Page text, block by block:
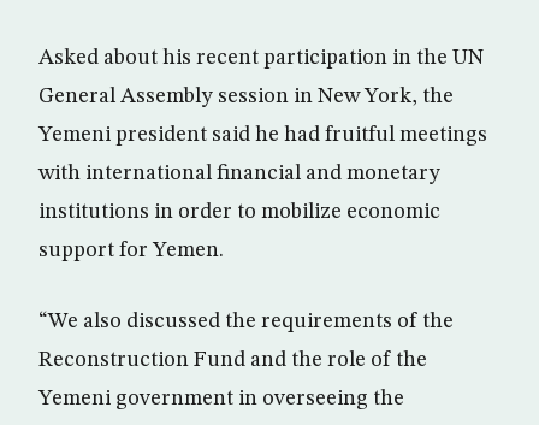
Asked about his recent participation in the UN
General Assembly session in New York, the
Yemeni president said he had fruitful meetings
with international financial and monetary
institutions in order to mobilize economic
support for Yemen.
“We also discussed the requirements of the
Reconstruction Fund and the role of the
Yemeni government in overseeing the